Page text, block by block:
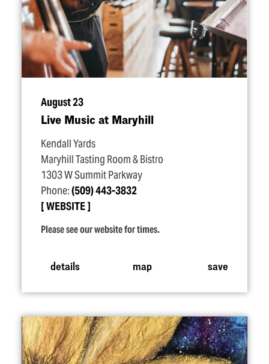
August 23
Live Music at Maryhill
Kendall Yards
Maryhill Tasting Room & Bistro
1303 W Summit Parkway
Phone:(509) 443-3832
WEBSITE
Please see our website for times.
details map save